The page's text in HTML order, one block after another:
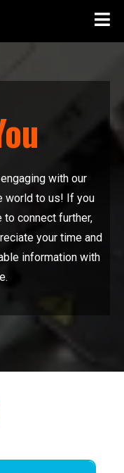
with our
world to us! If you
connect further,
your time and
information with